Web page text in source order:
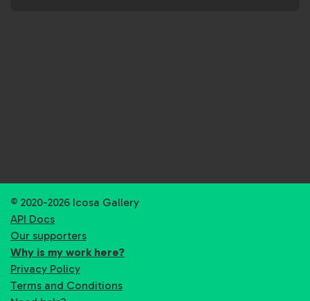
© 2020-2026 Icosa Gallery
API Docs
Our supporters
Why is my work here?
Privacy Policy
Terms and Conditions